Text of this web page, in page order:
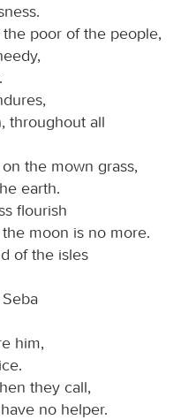
poor of the people,
throughout all
the mown grass,
earth.
flourish
moon is no more.
of the isles
him,
they call,
no helper.